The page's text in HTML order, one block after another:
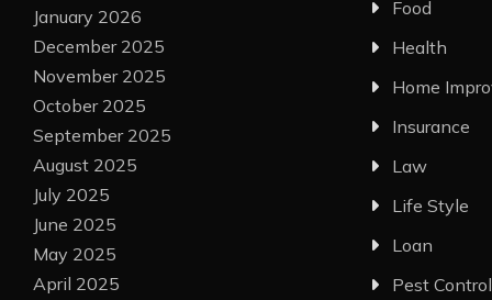
January 2026
December 2025
November 2025
October 2025
September 2025
August 2025
July 2025
June 2025
May 2025
April 2025
Food
Health
Home
Insurance
Law
Life Style
Loan
Pest Control